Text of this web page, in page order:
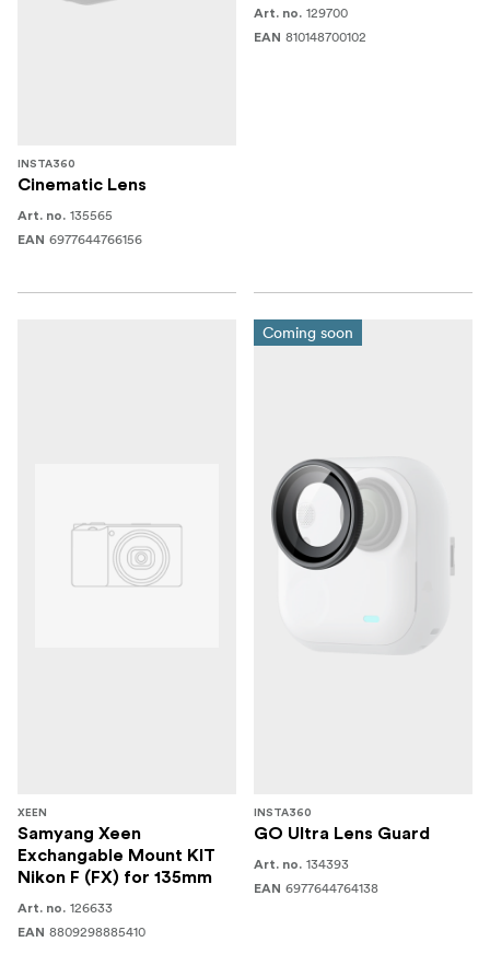
INSTA360
Cinematic Lens
Art. no. 135565
EAN 6977644766156
Art. no. 129700
EAN 810148700102
XEEN
Samyang Xeen
Exchangable Mount KIT
Nikon F (FX) for 135mm
Art. no. 126633
EAN 8809298885410
Coming soon
INSTA360
GO Ultra Lens Guard
Art. no. 134393
EAN 6977644764138